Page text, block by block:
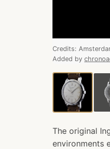
Credits:
Added by
The original
environments